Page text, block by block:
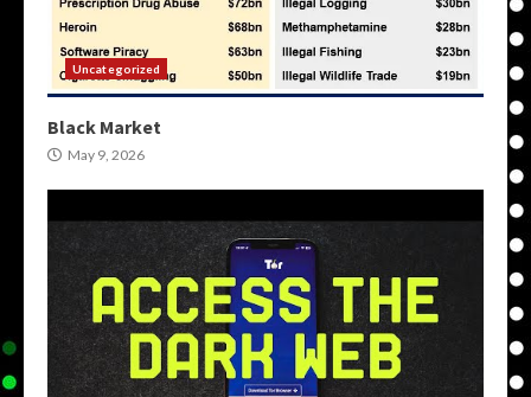
Uncategorized
Black Market
May 9, 2026